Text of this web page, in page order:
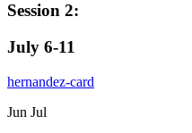
Session 2:
July 6-11
hernandez-card
Jun Jul